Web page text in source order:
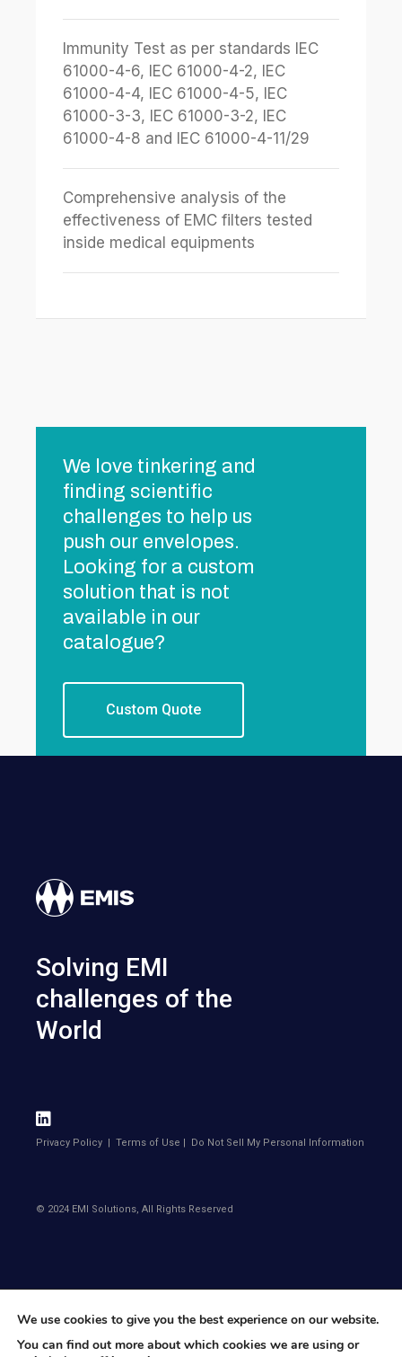
Immunity Test as per standards IEC
61000-4-6, IEC 61000-4-2, IEC
61000-4-4, IEC 61000-4-5, IEC
61000-3-3, IEC 61000-3-2, IEC
61000-4-8 and IEC 61000-4-11/29
Comprehensive analysis of the
effectiveness of EMC filters tested
inside medical equipments
We love tinkering and
finding scientific
challenges to help us
push our envelopes.
Looking for a custom
solution that is not
available in our
catalogue?
Custom Quote
Solving EMI
challenges of the
World
Privacy Policy |Terms of Use Do Not Sell My Personal Information
© 2024 EMI Solutions, All Rights Reserved
We use cookies to give you the best experience on our website.
You can find out more about which cookies we are using or